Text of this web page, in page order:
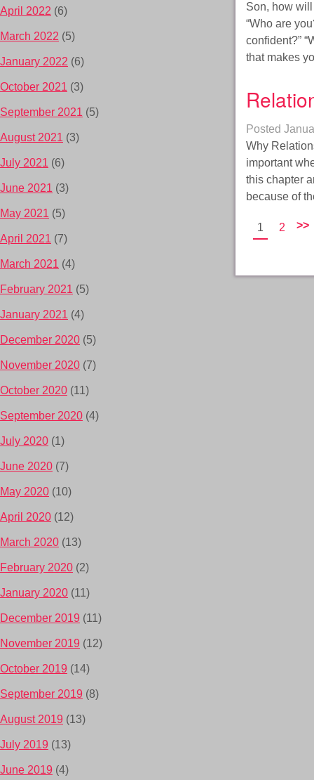
Son, how
“Who are
confident?”
that makes
Posted
Why
important
this chapter
because of
1 2 >>
April 2022 (6)
March 2022 (5)
January 2022 (6)
October 2021 (3)
September 2021 (5)
August 2021 (3)
July 2021 (6)
June 2021 (3)
May 2021 (5)
April 2021 (7)
March 2021 (4)
February 2021 (5)
January 2021 (4)
December 2020 (5)
November 2020 (7)
October 2020 (11)
September 2020 (4)
July 2020 (1)
June 2020 (7)
May 2020 (10)
April 2020 (12)
March 2020 (13)
February 2020 (2)
January 2020 (11)
December 2019 (11)
November 2019 (12)
October 2019 (14)
September 2019 (8)
August 2019 (13)
July 2019 (13)
June 2019 (4)